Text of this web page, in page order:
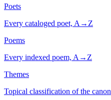
Poets
Every cataloged poet, A→Z
Poems
Every indexed poem, A→Z
Themes
Topical classification of the canon